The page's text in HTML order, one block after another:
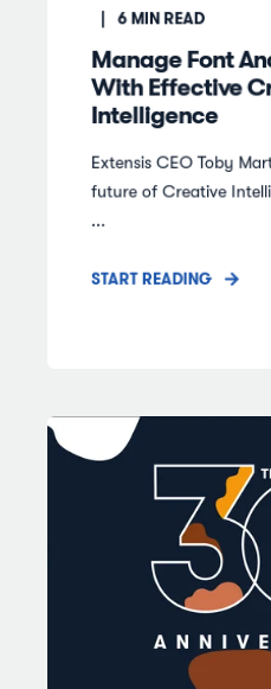
6MIN READ
Manage Font
With Effective
Intelligence
Extensis CEO Toby
future of Creative
...
START READING